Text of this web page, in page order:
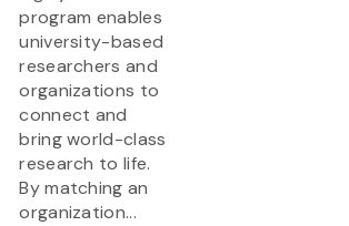
program enables
university-based
researchers and
organizations to
connect and
bring world-class
research to life.
By matching an
organization...